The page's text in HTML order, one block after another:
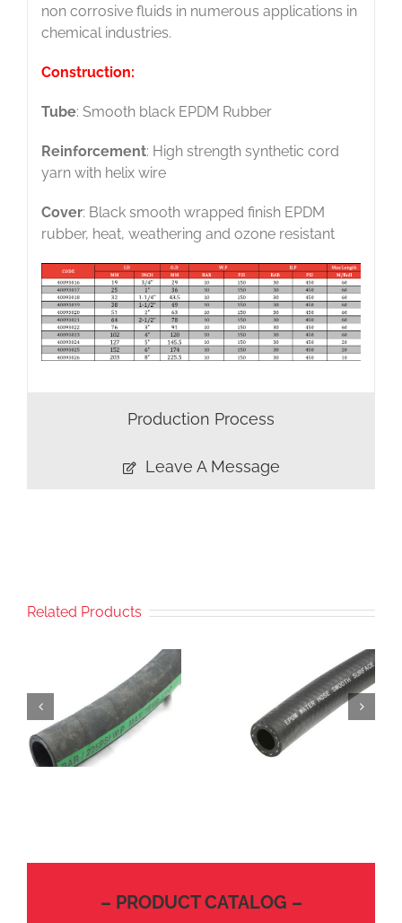
non corrosive fluids in numerous applications in
chemical industries.
Construction:
Tube: Smooth black EPDM Rubber
Reinforcement: High strength synthetic cord
yarn with helix wire
Cover: Black smooth wrapped finish EPDM
rubber, heat, weathering and ozone resistant
Production Process
Leave A Message
Related Products
– PRODUCT CATALOG –